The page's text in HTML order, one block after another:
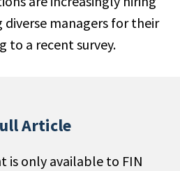
diverse managers for their
to a recent survey.
Article
is only available to FIN